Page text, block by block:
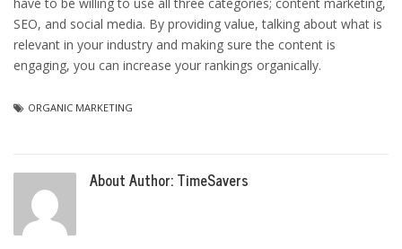
SEO, and social media. By providing value, talking about what is
relevant in your industry and making sure the content is
engaging, you can increase your rankings organically.
ORGANIC MARKETING
About Author:TimeSavers